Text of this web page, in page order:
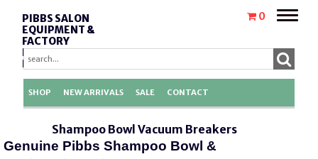
PIBBS SALON
EQUIPMENT &
FACTORY
REPLACEMENT
PARTS
0
Toggle
SHOP NEW ARRIVALS SALE CONTACT
Shampoo Bowl Vacuum Breakers
Genuine Pibbs Shampoo Bowl &